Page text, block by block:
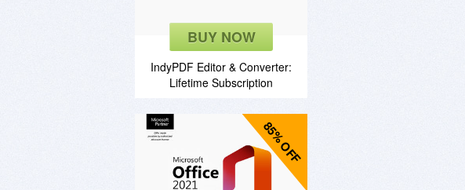
BUY NOW
IndyPDF Editor & Converter:
Lifetime Subscription
85% OFF